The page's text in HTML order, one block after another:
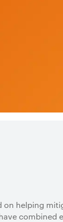
on helping